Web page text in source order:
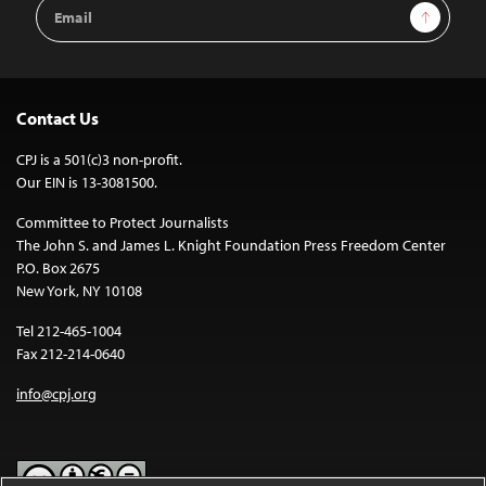
Address
Sign Up
Contact Us
CPJ is a 501(c)3 non-profit.
Our EIN is 13-3081500.
Committee to Protect Journalists
The John S. and James L. Knight Foundation Press Freedom Center
P.O. Box 2675
New York, NY 10108
Tel 212-465-1004
Fax 212-214-0640
info@cpj.org